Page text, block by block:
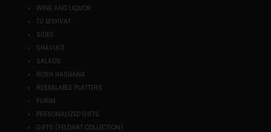
WINE AND LIQUOR
TU BISHVAT
SIDES
SHAVUOT
SALADS
ROSH HASHANA
RESEALABLE PLATTERS
PURIM
PERSONALIZED GIFTS
GIFTS (FELDART COLLECTION)